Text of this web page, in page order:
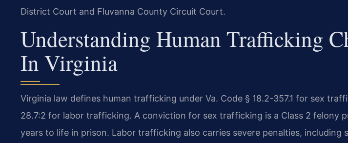
District Court and Fluvanna County Circuit Court.
Understanding Human Trafficking
In Virginia
Virginia law defines human trafficking under Va. Code § 18.2-357.1 for sex
28.7:2 for labor trafficking. A conviction for sex trafficking is a Class 2 felony
years to life in prison. Labor trafficking also carries severe penalties, including